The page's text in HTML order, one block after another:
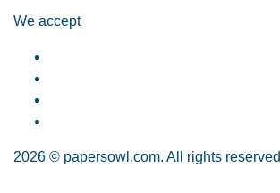
We accept
2026 © papersowl.com. All rights reserved